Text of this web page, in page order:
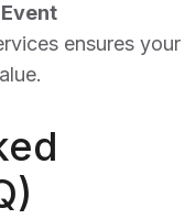
Event
ensures your